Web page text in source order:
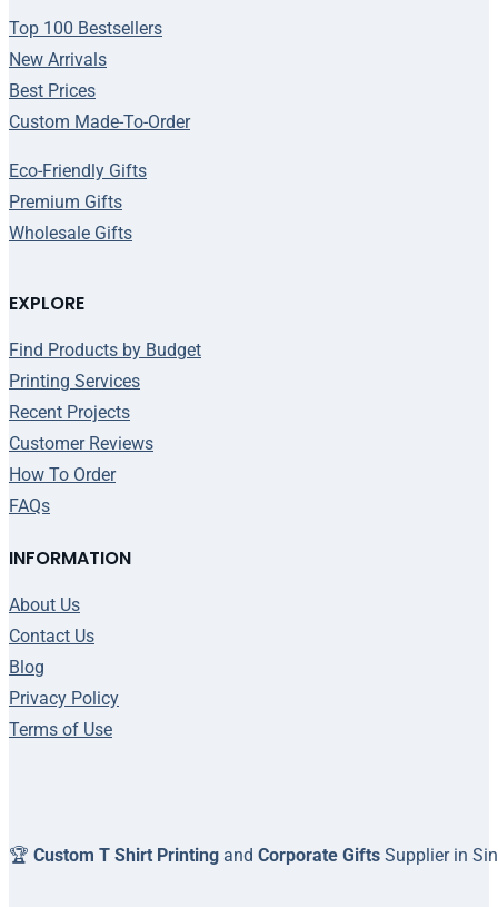
Top 100 Bestsellers
New Arrivals
Best Prices
Custom Made-To-Order
Eco-Friendly Gifts
Premium Gifts
Wholesale Gifts
EXPLORE
Find Products by Budget
Printing Services
Recent Projects
Customer Reviews
How To Order
FAQs
INFORMATION
About Us
Contact Us
Blog
Privacy Policy
Terms of Use
🏆 Custom T Shirt Printing and Corporate Gifts Supplier in